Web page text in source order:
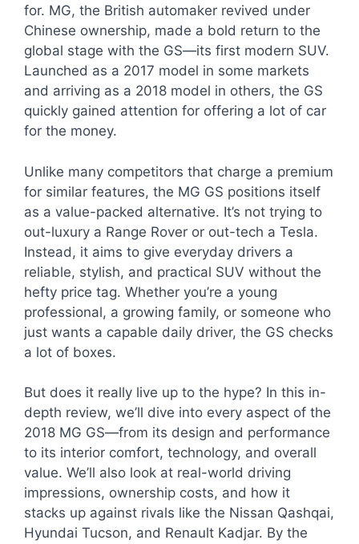
for. MG, the British automaker revived under
Chinese ownership, made a bold return to the
global stage with the GS—its first modern SUV.
Launched as a 2017 model in some markets
and arriving as a 2018 model in others, the GS
quickly gained attention for offering a lot of car
for the money.
Unlike many competitors that charge a premium
for similar features, the MG GS positions itself
as a value-packed alternative. It’s not trying to
out-luxury a Range Rover or out-tech a Tesla.
Instead, it aims to give everyday drivers a
reliable, stylish, and practical SUV without the
hefty price tag. Whether you’re a young
professional, a growing family, or someone who
just wants a capable daily driver, the GS checks
a lot of boxes.
But does it really live up to the hype? In this in-
depth review, we’ll dive into every aspect of the
2018 MG GS—from its design and performance
to its interior comfort, technology, and overall
value. We’ll also look at real-world driving
impressions, ownership costs, and how it
stacks up against rivals like the Nissan Qashqai,
Hyundai Tucson, and Renault Kadjar. By the